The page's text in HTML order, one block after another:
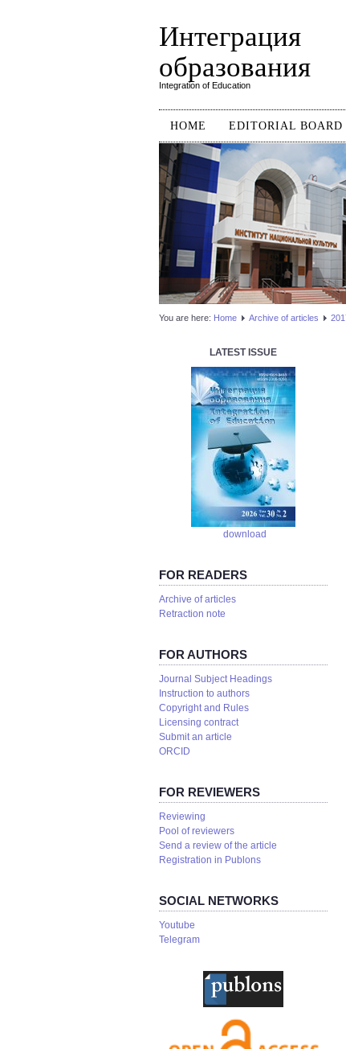
Интеграция
образования
Integration of Education
HOME EDITORIAL BOARD
You are here: Home Аrchive of articles
LATEST ISSUE
download
FOR READERS
Аrchive of articles
Retraction note
FOR AUTHORS
Journal Subject Headings
Instruction to authors
Copyright and Rules
Licensing contract
Submit an article
ORCID
FOR REVIEWERS
Reviewing
Pool of reviewers
Send a review of the article
Registration in Publons
SOCIAL NETWORKS
Youtube
Telegram